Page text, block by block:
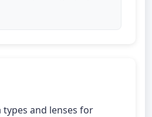
types and lenses for